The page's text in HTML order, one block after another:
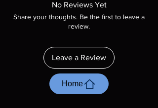
included unless otherwise stated in the
description. Photos are for representation
purposes only. These are BD-R discs, please
ordering. Will NOT work on gaming systems
with the exception of PS4. Please ask any
questions before making a purchase as in
most cases returns are not accepted.
Exceptions may be made but are rare.
No Reviews Yet
Share your thoughts. Be the first to leave a
review.
Leave a Review
Home